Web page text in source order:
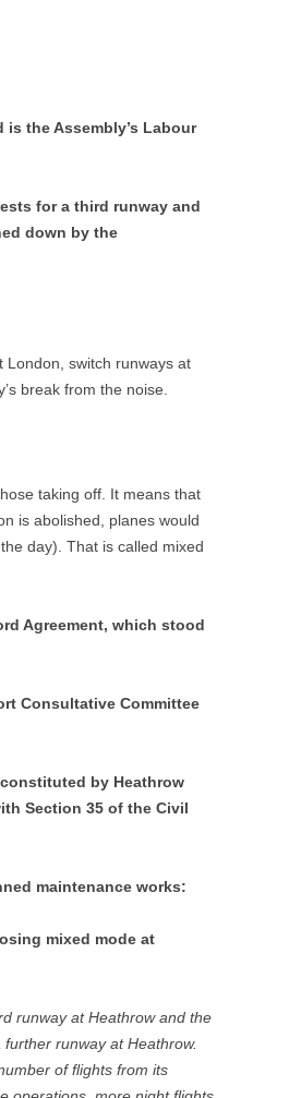
the Assembly’s Labour
for a third runway and
down by the
London, switch runways at
break from the noise.
taking off. It means that
is abolished, planes would
day). That is called mixed
Agreement, which stood
Consultative Committee
by Heathrow
Section 35 of the Civil
maintenance works:
mixed mode at
runway at Heathrow and the
runway at Heathrow.
of flights from its